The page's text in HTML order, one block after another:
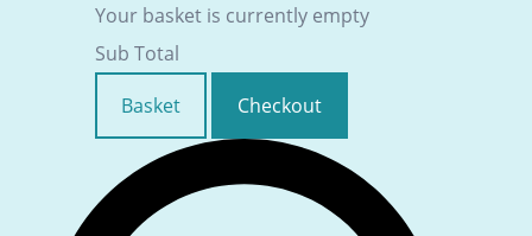
Your basket is currently empty
Sub Total
Basket
Checkout